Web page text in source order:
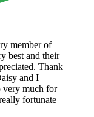
member of
best and their
Thank
and I
very much for
fortunate